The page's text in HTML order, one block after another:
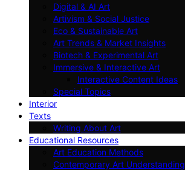
Digital & AI Art
Artivism & Social Justice
Eco & Sustainable Art
Art Trends & Market Insights
Biotech & Experimental Art
Immersive & Interactive Art
Interactive Content Ideas
Special Topics
Interior
Texts
Writing About Art
Educational Resources
Art Education Methods
Contemporary Art Understanding